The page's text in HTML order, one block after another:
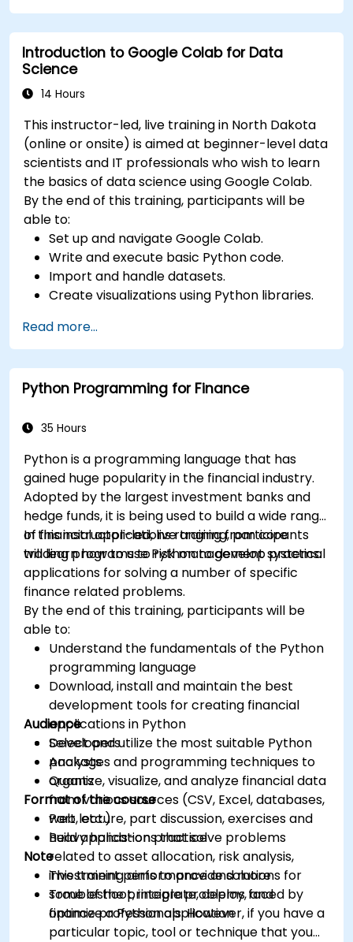
Deploy machine learning models using
automated pipelines.
Monitor and optimize machine learning
workflows in production.
Introduction to Google Colab for Data
Science
14 Hours
This instructor-led, live training in North Dakota
(online or onsite) is aimed at beginner-level data
scientists and IT professionals who wish to learn
the basics of data science using Google Colab.
By the end of this training, participants will be
able to:
Set up and navigate Google Colab.
Write and execute basic Python code.
Import and handle datasets.
Create visualizations using Python libraries.
Read more...
Python Programming for Finance
35 Hours
Python is a programming language that has
gained huge popularity in the financial industry.
Adopted by the largest investment banks and
hedge funds, it is being used to build a wide range
of financial applications ranging from core
trading programs to risk management systems.
In this instructor-led, live training, participants
will learn how to use Python to develop practical
applications for solving a number of specific
finance related problems.
By the end of this training, participants will be
able to:
Understand the fundamentals of the Python
programming language
Download, install and maintain the best
development tools for creating financial
applications in Python
Select and utilize the most suitable Python
packages and programming techniques to
organize, visualize, and analyze financial data
from various sources (CSV, Excel, databases,
web, etc.)
Build applications that solve problems
related to asset allocation, risk analysis,
investment performance and more
Troubleshoot, integrate, deploy, and
optimize a Python application
Audience
Developers
Analysts
Quants
Format of the course
Part lecture, part discussion, exercises and
heavy hands-on practice
Note
This training aims to provide solutions for
some of the principle problems faced by
finance professionals. However, if you have a
particular topic, tool or technique that you